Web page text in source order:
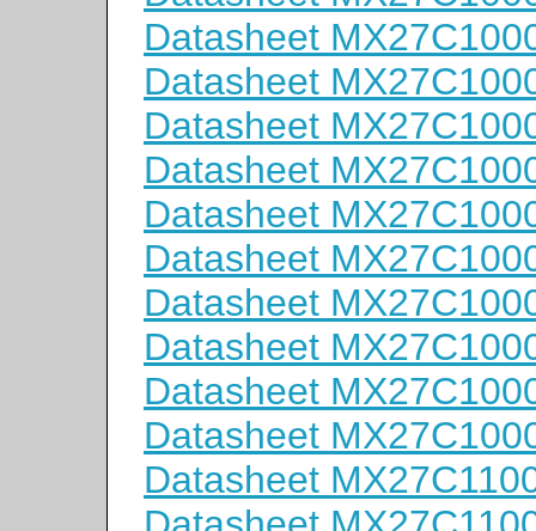
Datasheet
Datasheet
Datasheet
Datasheet
Datasheet
Datasheet
Datasheet
Datasheet
Datasheet
Datasheet
Datasheet